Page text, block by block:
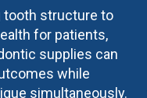
tooth structure to
for patients,
supplies can
while
simultaneously.